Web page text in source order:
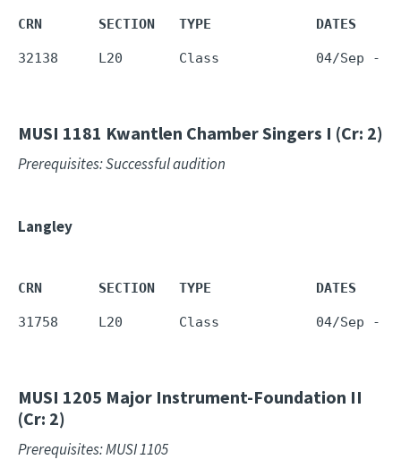
CRN       SECTION   TYPE             DATES
32138     L20       Class            04/Sep -
MUSI 1181 Kwantlen Chamber Singers I (Cr: 2)
Prerequisites: Successful audition
Langley
CRN       SECTION   TYPE             DATES
31758     L20       Class            04/Sep -
MUSI 1205 Major Instrument-Foundation II
(Cr: 2)
Prerequisites: MUSI 1105